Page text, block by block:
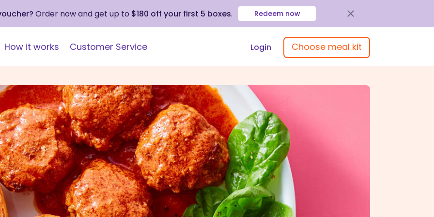
Order now and get up to $180 off your first 5 boxes. Redeem now
How it works Customer Service Login Choose meal kit